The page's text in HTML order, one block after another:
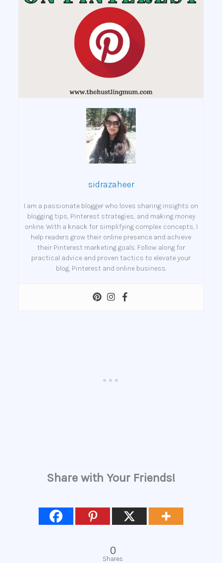
sidrazaheer
I am a passionate blogger who loves sharing insights on
blogging tips, Pinterest strategies, and making money
online. With a knack for simplifying complex concepts, I
help readers grow their online presence and achieve
their Pinterest marketing goals. Follow along for
practical advice and proven tactics to elevate your
blog, Pinterest and online business.
Share with Your Friends!
0
Shares